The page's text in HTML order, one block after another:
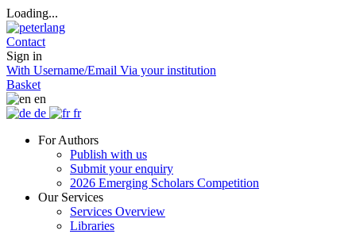
Loading...
Contact
Sign in
With Username/Email Via your institution
Basket
en
de
fr
For Authors
Publish with us
Submit your enquiry
2026 Emerging Scholars Competition
Our Services
Services Overview
Libraries